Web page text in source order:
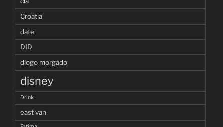
Croatia
date
DID
diogo morgado
disney
Drink
east van